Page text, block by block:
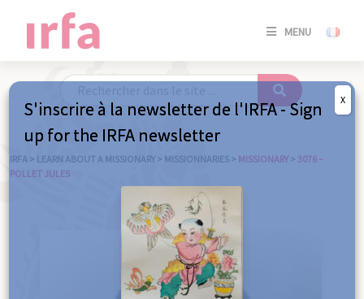
MENU
SE
/
IRFA > LEARN ABOUT A MISSIONARY > MISSIONNARIES > MISSIONARY > 3076 –
POLLET JULES
S'inscrire à la newsletter de l'IRFA - Sign
up for the IRFA newsletter
X